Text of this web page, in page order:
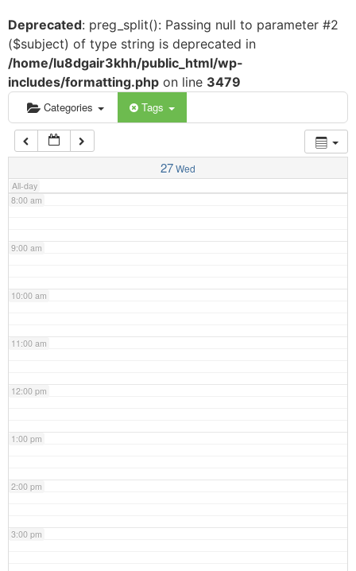
Deprecated: preg_split(): Passing null to parameter #2
($subject) of type string is deprecated in
/home/lu8dgair3khh/public_html/wp-
includes/formatting.php on line 3479
Categories Tags
27Wed
All-day
5:00 am
6:00 am
7:00 am
8:00 am
9:00 am
10:00 am
11:00 am
12:00 pm
1:00 pm
2:00 pm
3:00 pm